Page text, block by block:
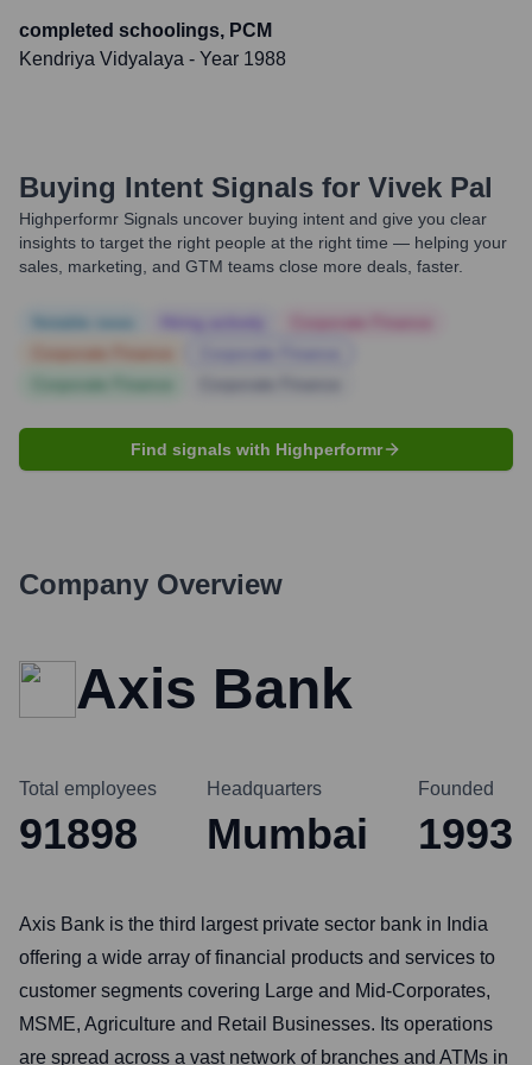
completed schoolings, PCM
Kendriya Vidyalaya - Year 1988
Buying Intent Signals for Vivek Pal
Highperformr Signals uncover buying intent and give you clear
insights to target the right people at the right time — helping your
sales, marketing, and GTM teams close more deals, faster.
Find signals with Highperformr
Company Overview
Axis Bank
Total employees
91898
Headquarters
Mumbai
Founded
1993
Axis Bank is the third largest private sector bank in India
offering a wide array of financial products and services to
customer segments covering Large and Mid-Corporates,
MSME, Agriculture and Retail Businesses. Its operations
are spread across a vast network of branches and ATMs in